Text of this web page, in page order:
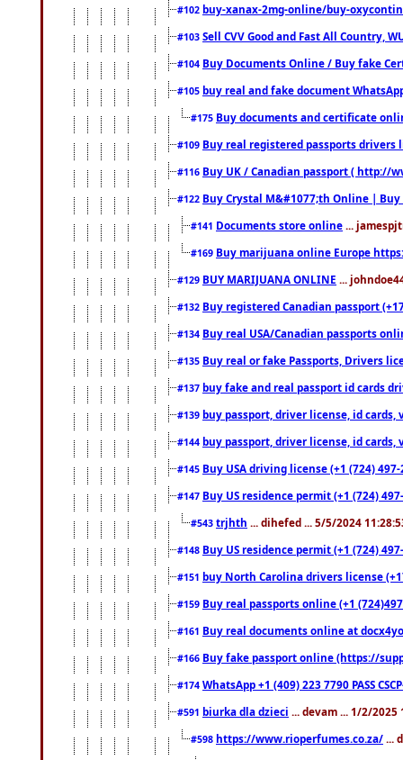
#102 buy-xanax-2mg-online/buy-
#103 Sell CVV Good and Fast All Country,
#104 Buy Documents Online / Buy fake
#105 buy real and fake document
#175 Buy documents and certificate
#109 Buy real registered passports drivers
#116 Buy UK / Canadian passport ( http://
#122 Buy Crystal M&#1077;th Online |
#141 Documents store online ...
#169 Buy marijuana online Europe
#129 BUY MARIJUANA ONLINE ...
#132 Buy registered Canadian passport
#134 Buy real USA/Canadian passports
#135 Buy real or fake Passports, Drivers
#137 buy fake and real passport id cards
#139 buy passport, driver license, id cards,
#144 buy passport, driver license, id cards,
#145 Buy USA driving license (+1 (724)
#147 Buy US residence permit (+1 (724)
#543 trjhth ... dihefed ... 5/5/2024
#148 Buy US residence permit (+1 (724)
#151 buy North Carolina drivers license
#159 Buy real passports online (+1
#161 Buy real documents online at
#166 Buy fake passport online (https://
#174 WhatsApp +1 (409) 223 7790 PASS
#591 biurka dla dzieci ... devam ... 1/2/2025
#598 https://www.rioperfumes.co.za/ ...